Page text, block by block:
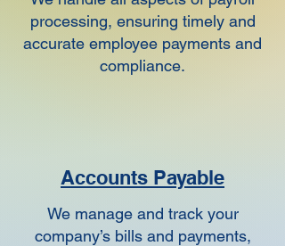
processing, ensuring timely and
accurate employee payments and
compliance.
Accounts Payable
We manage and track your
company’s bills and payments,